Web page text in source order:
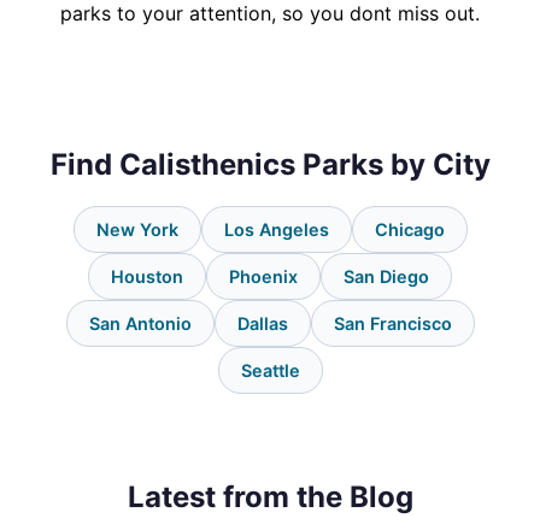
parks to your attention, so you dont miss out.
Find Calisthenics Parks by City
New York Los Angeles Chicago
Houston Phoenix San Diego
San Antonio Dallas San Francisco
Seattle
Latest from the Blog